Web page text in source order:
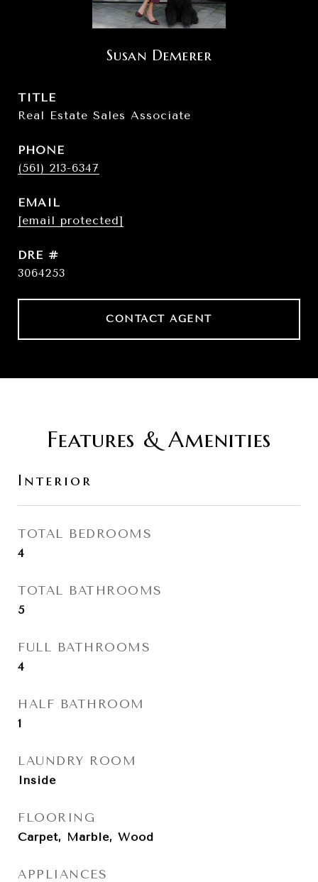
Susan Demerer
TITLE
Real Estate Sales Associate
PHONE
(561) 213-6347
EMAIL
[email protected]
DRE #
3064253
CONTACT AGENT
Features & Amenities
Interior
TOTAL BEDROOMS
4
TOTAL BATHROOMS
5
FULL BATHROOMS
4
HALF BATHROOM
1
LAUNDRY ROOM
Inside
FLOORING
Carpet, Marble, Wood
APPLIANCES